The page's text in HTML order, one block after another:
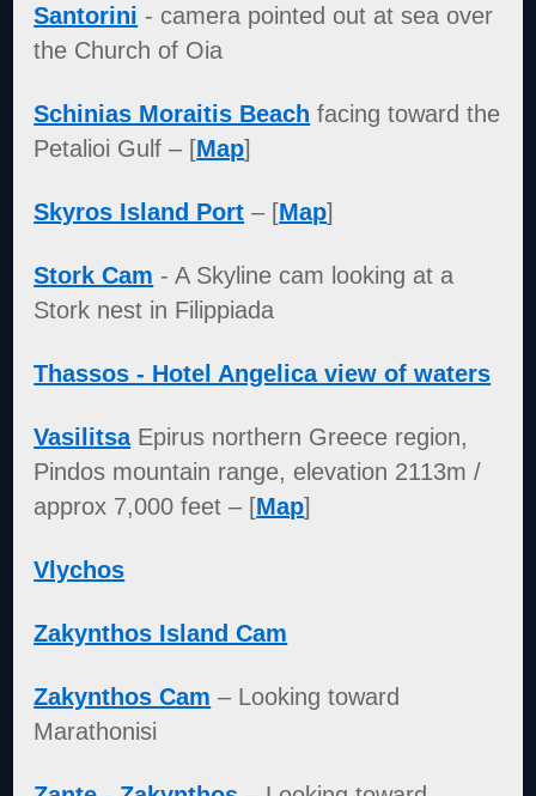
Santorini - camera pointed out at sea over
the Church of Oia
Schinias Moraitis Beach facing toward the
Petalioi Gulf – [Map]
Skyros Island Port – [Map]
Stork Cam - A Skyline cam looking at a
Stork nest in Filippiada
Thassos - Hotel Angelica view of waters
VasilitsaEpirus northern Greece region,
Pindos mountain range, elevation 2113m /
approx 7,000 feet – [Map]
Vlychos
Zakynthos Island Cam
Zakynthos Cam – Looking toward
Marathonisi